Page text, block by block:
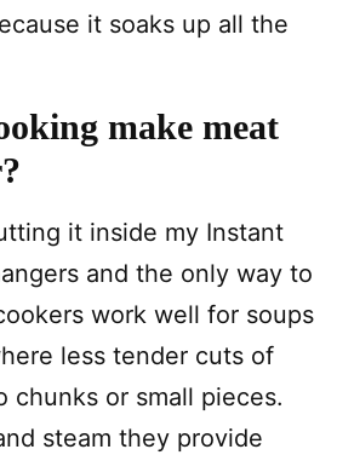
it soaks up all the
make meat
it inside my Instant
and the only way to
work well for soups
less tender cuts of
chunks or small pieces.
steam they provide